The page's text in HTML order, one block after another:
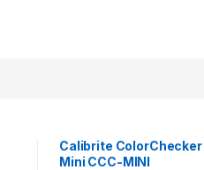
Calibrite
Mini CCC-MINI